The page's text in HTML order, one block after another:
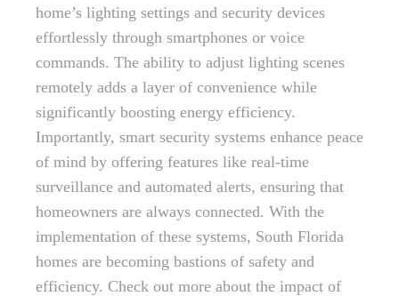
home’s lighting settings and security devices
effortlessly through smartphones or voice
commands. The ability to adjust lighting scenes
remotely adds a layer of convenience while
significantly boosting energy efficiency.
Importantly, smart security systems enhance peace
of mind by offering features like real-time
surveillance and automated alerts, ensuring that
homeowners are always connected. With the
implementation of these systems, South Florida
homes are becoming bastions of safety and
efficiency. Check out more about the impact of